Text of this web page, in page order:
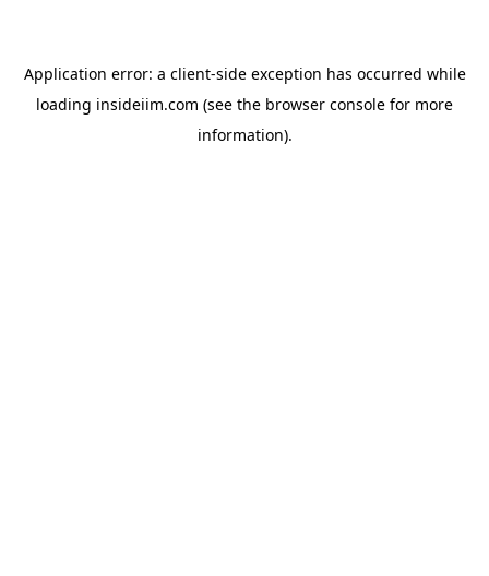
Application error: a client-side exception has occurred while
loading insideiim.com (see the browser console for more
information).